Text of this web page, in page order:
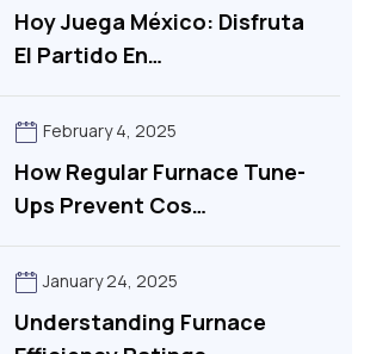
Hoy Juega México: Disfruta
El Partido En…
How Regular Furnace Tune-
Ups Prevent Cos…
February 4, 2025
Understanding Furnace
January 24, 2025